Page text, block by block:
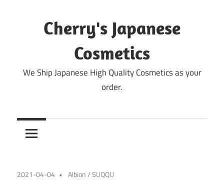
Cherry's Japanese
Cosmetics
We Ship Japanese High Quality Cosmetics as your
order.
2021-04-04 Albion/SUQQU